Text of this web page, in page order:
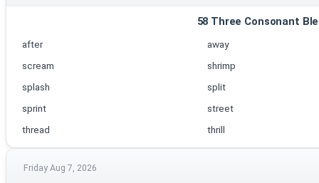
58 Three Consonant
after
away
scream
shrimp
splash
split
sprint
street
thread
thrill
Friday Aug 7, 2026